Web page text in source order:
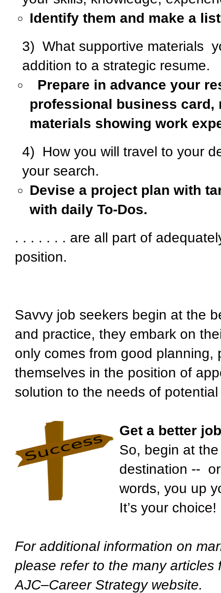
Identify them and make a
3) What supportive materials
addition to a strategic resume.
Prepare in advance your
professional business
materials showing work
4) How you will travel to your
your search.
Devise a project plan with
with daily To-Dos.
. . . . . . . are all part of
position.
Savvy job seekers begin at the
and practice, they embark on
only comes from good
themselves in the position of
solution to the needs of
Get a better
So, begin at
destination --
words, you up
It’s your choice!
For additional information on
please refer to the many
AJC–Career Strategy website.